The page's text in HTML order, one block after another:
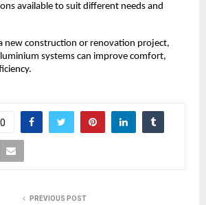
available to suit different needs and
new construction or renovation project,
systems can improve comfort,
0
PREVIOUS POST